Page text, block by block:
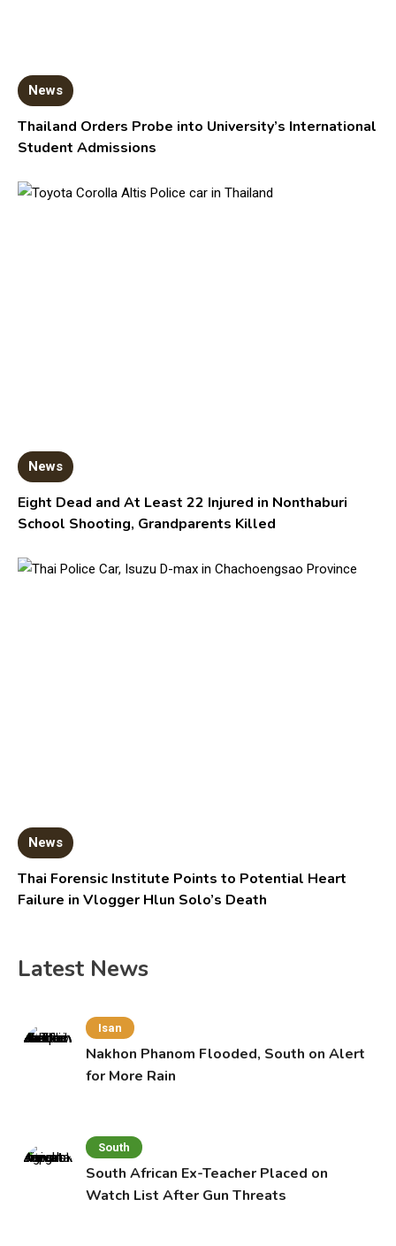
News
Thailand Orders Probe into University’s International
Student Admissions
News
Eight Dead and At Least 22 Injured in Nonthaburi
School Shooting, Grandparents Killed
News
Thai Forensic Institute Points to Potential Heart
Failure in Vlogger Hlun Solo’s Death
Latest News
Isan
Nakhon Phanom Flooded, South on Alert
for More Rain
South
South African Ex-Teacher Placed on
Watch List After Gun Threats